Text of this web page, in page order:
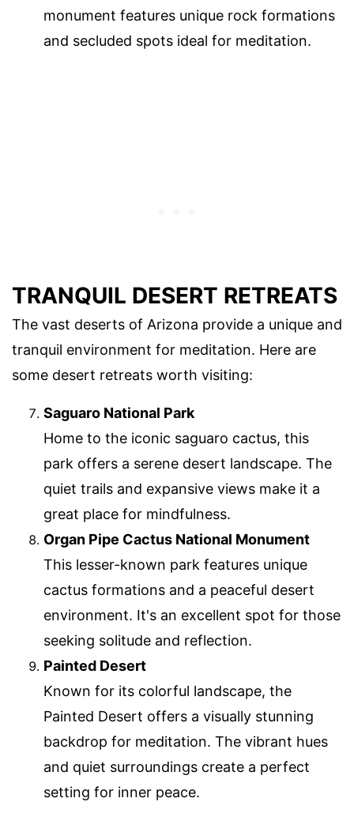
monument features unique rock formations
and secluded spots ideal for meditation.
TRANQUIL DESERT RETREATS
The vast deserts of Arizona provide a unique and
tranquil environment for meditation. Here are
some desert retreats worth visiting:
Saguaro National Park
Home to the iconic saguaro cactus, this
park offers a serene desert landscape. The
quiet trails and expansive views make it a
great place for mindfulness.
Organ Pipe Cactus National Monument
This lesser-known park features unique
cactus formations and a peaceful desert
environment. It's an excellent spot for those
seeking solitude and reflection.
Painted Desert
Known for its colorful landscape, the
Painted Desert offers a visually stunning
backdrop for meditation. The vibrant hues
and quiet surroundings create a perfect
setting for inner peace.